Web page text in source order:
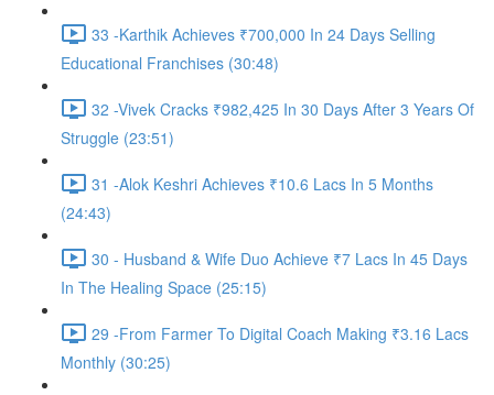
33 -Karthik Achieves ₹700,000 In 24 Days Selling
Educational Franchises (30:48)
32 -Vivek Cracks ₹982,425 In 30 Days After 3 Years Of
Struggle (23:51)
31 -Alok Keshri Achieves ₹10.6 Lacs In 5 Months
(24:43)
30 - Husband & Wife Duo Achieve ₹7 Lacs In 45 Days
In The Healing Space (25:15)
29 -From Farmer To Digital Coach Making ₹3.16 Lacs
Monthly (30:25)